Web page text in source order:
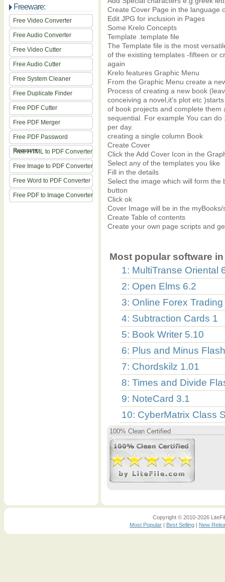
Freeware:
Free Video Converter
Free Audio Converter
Free Video Cutter
Free Audio Cutter
Free System Cleaner
Free Duplicate Finder
Free PDF Cutter
Free PDF Merger
Free PDF Password
Remover
Free HTML to PDF Converter
Free Image to PDF Converter
Free Word to PDF Converter
Free PDF to Image Converter
Create Cover Page in the language
Edit JPG for inclusion in Pages
Some Krelo Concepts
Template .template file
The Template file is the most
of the existing templates -fifteen or
again
Krelo features Graphic Menu
From the Graphic Menu create a
Process of creating a new book
conceiving a novel,it's plot etc
of book projects and complete
sequential. For example You can
per day.
creating a single column Book
Create Cover
Click the Add Cover Icon in the
Select any of the templates you like
Fill in the details
Select the image which will form
button
Click ok
Cover Image will be in the
Create Table of contents
Create your own page scripts and
Most popular software
1: MultiTranse Oriental
2: Open Elms 6.2
3: Online Forex
4: Subtraction Cards 1
5: Book Writer 5.10
6: Plus and Minus
7: Chordskilz 1.01
8: Times and Divide
9: NoteCard 3.1
10: CyberMatrix Class
100% Clean Certified
Copyright © 2010-2026
Most Popular | Best Selling | New